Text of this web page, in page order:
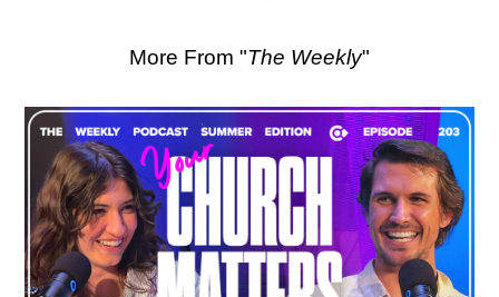
More From "The Weekly"